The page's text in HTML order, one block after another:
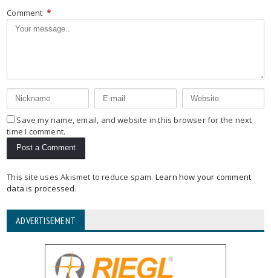
Comment *
Save my name, email, and website in this browser for the next
time I comment.
This site uses Akismet to reduce spam. Learn how your comment
data is processed.
ADVERTISEMENT